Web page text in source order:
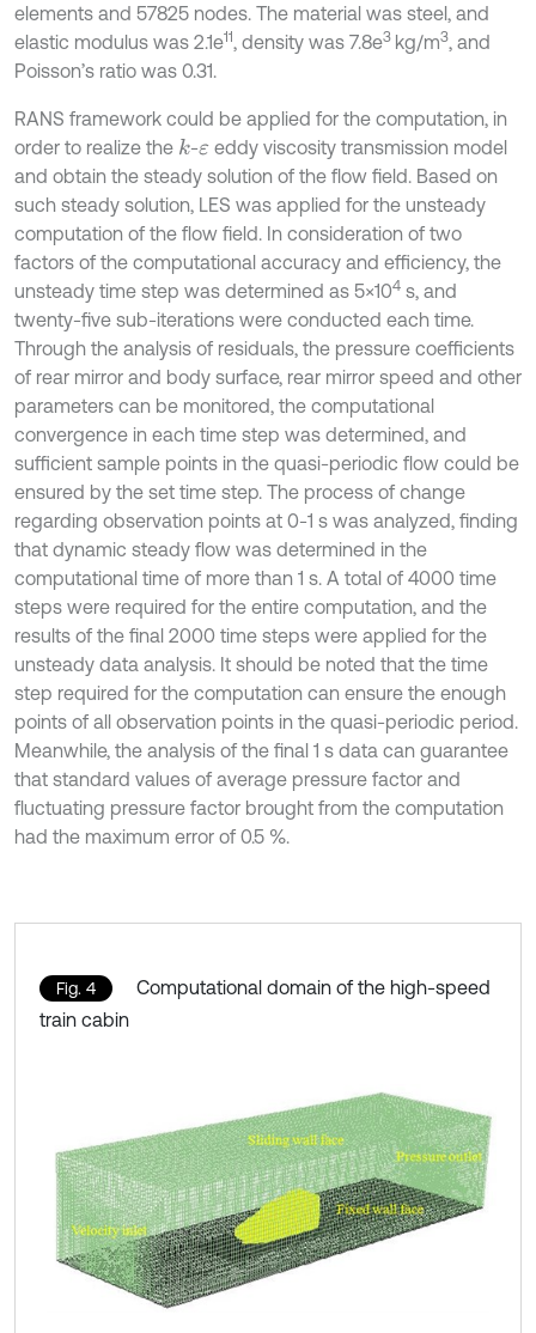
elements and 57825 nodes. The material was steel, and
elastic modulus was 2.1e11, density was 7.8e3 kg/m3, and
Poisson’s ratio was 0.31.
RANS framework could be applied for the computation, in
order to realize the k-εeddy viscosity transmission model
and obtain the steady solution of the flow field. Based on
such steady solution, LES was applied for the unsteady
computation of the flow field. In consideration of two
factors of the computational accuracy and efficiency, the
unsteady time step was determined as 5×104 s, and
twenty-five sub-iterations were conducted each time.
Through the analysis of residuals, the pressure coefficients
of rear mirror and body surface, rear mirror speed and other
parameters can be monitored, the computational
convergence in each time step was determined, and
sufficient sample points in the quasi-periodic flow could be
ensured by the set time step. The process of change
regarding observation points at 0-1 s was analyzed, finding
that dynamic steady flow was determined in the
computational time of more than 1 s. A total of 4000 time
steps were required for the entire computation, and the
results of the final 2000 time steps were applied for the
unsteady data analysis. It should be noted that the time
step required for the computation can ensure the enough
points of all observation points in the quasi-periodic period.
Meanwhile, the analysis of the final 1 s data can guarantee
that standard values of average pressure factor and
fluctuating pressure factor brought from the computation
had the maximum error of 0.5 %.
Fig. 4
Computational domain of the high-speed
train cabin